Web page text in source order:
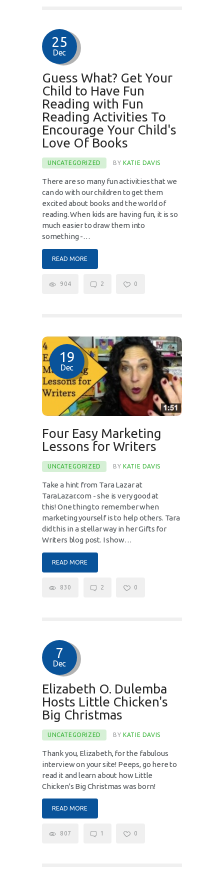
25
Dec
Guess What? Get Your
Child to Have Fun
Reading with Fun
Reading Activities To
Encourage Your Child's
Love Of Books
UNCATEGORIZED BY KATIE DAVIS
There are so many fun activities that we
can do with our children to get them
excited about books and the world of
reading. When kids are having fun, it is so
much easier to draw them into
something -…
READ MORE
904 2 0
19
Dec
Four Easy Marketing
Lessons for Writers
UNCATEGORIZED BY KATIE DAVIS
Take a hint from Tara Lazar at
TaraLazar.com - she is very good at
this! One thing to remember when
marketing yourself is to help others. Tara
did this in a stellar way in her Gifts for
Writers blog post. I show…
READ MORE
830 2 0
7
Dec
Elizabeth O. Dulemba
Hosts Little Chicken's
Big Christmas
UNCATEGORIZED BYKATIE DAVIS
Thank you, Elizabeth, for the fabulous
interview on your site! Peeps, go here to
read it and learn about how Little
Chicken's Big Christmas was born!
READ MORE
807 1 0